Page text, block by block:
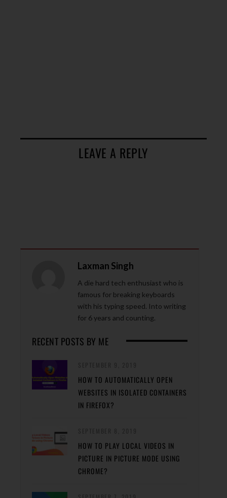
LEAVE A REPLY
Laxman Singh
A die hard tech enthusiast who is
famous for breaking keyboards
with his typing speed. Into writing
for 6 years and counting.
RECENT POSTS BY ME
HOW TO AUTOMATICALLY OPEN
WEBSITES IN ISOLATED CONTAINERS
IN FIREFOX?
HOW TO PLAY LOCAL VIDEOS IN
PICTURE IN PICTURE MODE USING
CHROME?